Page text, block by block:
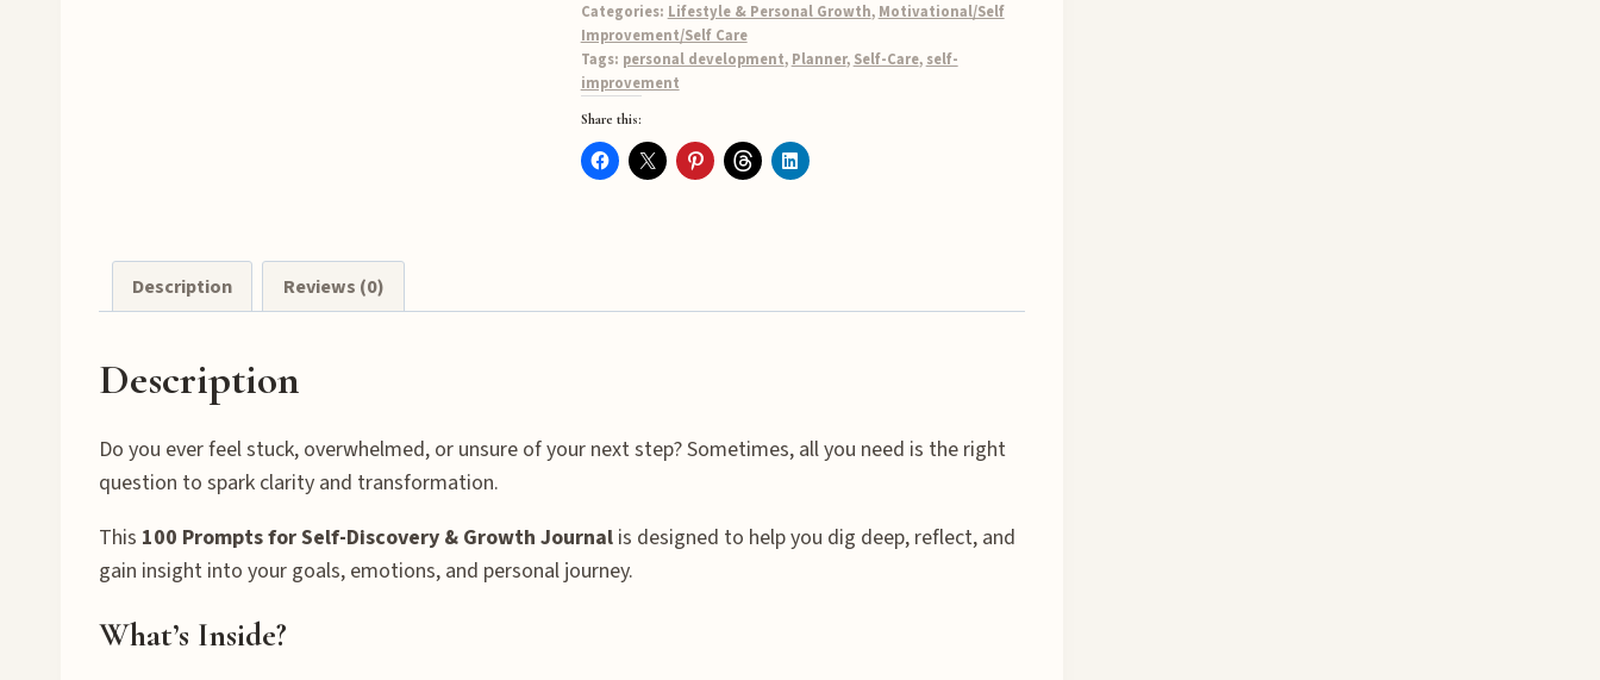
Ultimate
100-
Page
Self-
Care
Categories: Lifestyle & Personal Growth, Motivational/Self
Improvement/Self Care
Tags: personal development, Planner, Self-Care, self-
improvement
Share this:
Description Reviews (0)
Description
Do you ever feel stuck, overwhelmed, or unsure of your next step? Sometimes, all you need is the right
question to spark clarity and transformation.
This 100 Prompts for Self-Discovery & Growth Journal is designed to help you dig deep, reflect, and
gain insight into your goals, emotions, and personal journey.
What’s Inside?